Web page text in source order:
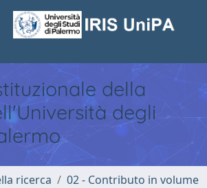
della
degli
ricerca
02 - Contributo in volume